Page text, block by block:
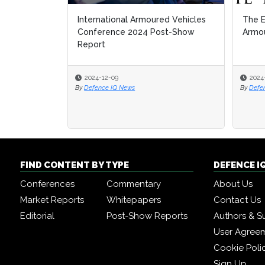
International Armoured Vehicles
Conference 2024 Post-Show
Report
2024-12-09
By Defence IQ News
The
By
The
By
FIND CONTENT BY TYPE
Conferences
Commentary
Market Reports
Whitepapers
Editorial
Post-Show Reports
DEFENCE
About Us
Contact Us
Authors &
User
Cookie